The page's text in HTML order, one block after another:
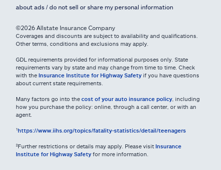
about ads / do not sell or share my personal information
©2026 Allstate Insurance Company
Coverages and discounts are subject to availability and qualifications.
Other terms, conditions and exclusions may apply.
GDL requirements provided for informational purposes only. State
requirements vary by state and may change from time to time. Check
with the Insurance Institute for Highway Safety if you have questions
about current state requirements.
Many factors go into the cost of your auto insurance policy , including
how you purchase the policy: online, through a call center, or with an
agent.
¹https://www.iihs.org/topics/fatality-statistics/detail/teenagers
²Further restrictions or details may apply. Please visit Insurance
Institute for Highway Safety for more information.